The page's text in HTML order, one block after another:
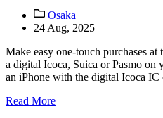
Osaka
24 Aug, 2025
Make easy one-touch purchases at
a digital Icoca, Suica or Pasmo
an iPhone with the digital Icoca IC
Read More